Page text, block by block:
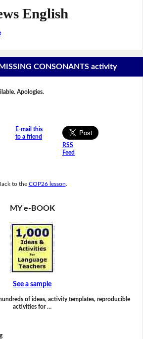
English
CONSONANTS activity
Apologies.
E-mail this
to a friend
RSS
Feed
to the COP26 lesson
MY e-BOOK
See a sample
of ideas, activity templates, reproducible
activities for …